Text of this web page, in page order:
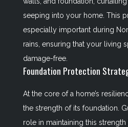
seeping into your home. This
especially important during
rains, ensuring that your living
damage-free.
Foundation Protection
At the core of a home’s
the strength of its foundation.
role in maintaining this